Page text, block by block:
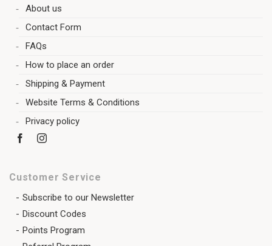
About us
Contact Form
FAQs
How to place an order
Shipping & Payment
Website Terms & Conditions
Privacy policy
Customer Service
Subscribe to our Newsletter
Discount Codes
Points Program